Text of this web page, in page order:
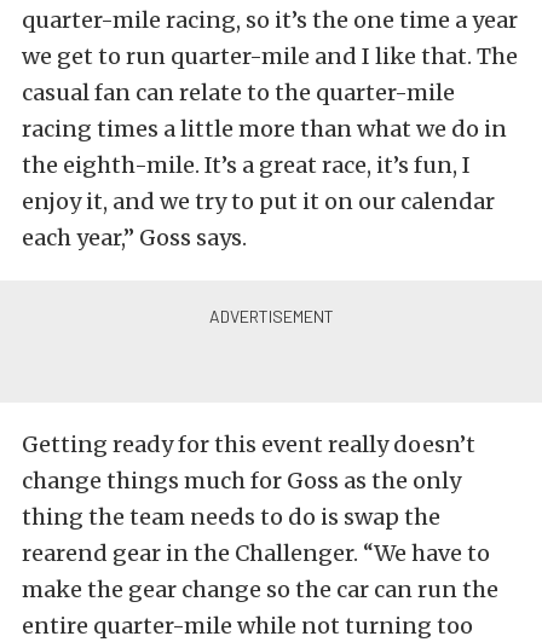
quarter-mile racing, so it’s the one time a year
we get to run quarter-mile and I like that. The
casual fan can relate to the quarter-mile
racing times a little more than what we do in
the eighth-mile. It’s a great race, it’s fun, I
enjoy it, and we try to put it on our calendar
each year,” Goss says.
Getting ready for this event really doesn’t
change things much for Goss as the only
thing the team needs to do is swap the
rearend gear in the Challenger. “We have to
make the gear change so the car can run the
entire quarter-mile while not turning too